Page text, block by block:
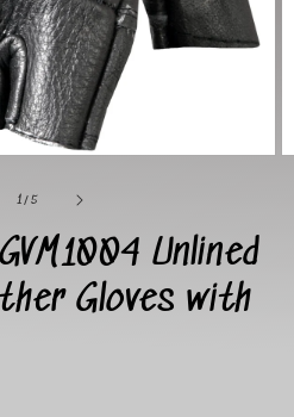
1/of
5
Unlined
Gloves with